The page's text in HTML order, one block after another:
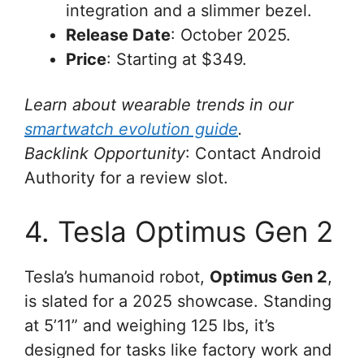
integration and a slimmer bezel.
Release Date: October 2025.
Price: Starting at $349.
Learn about wearable trends in our
smartwatch evolution guide.
Backlink Opportunity: Contact Android
Authority for a review slot.
4. Tesla Optimus Gen 2
Tesla’s humanoid robot, Optimus Gen 2,
is slated for a 2025 showcase. Standing
at 5’11” and weighing 125 lbs, it’s
designed for tasks like factory work and